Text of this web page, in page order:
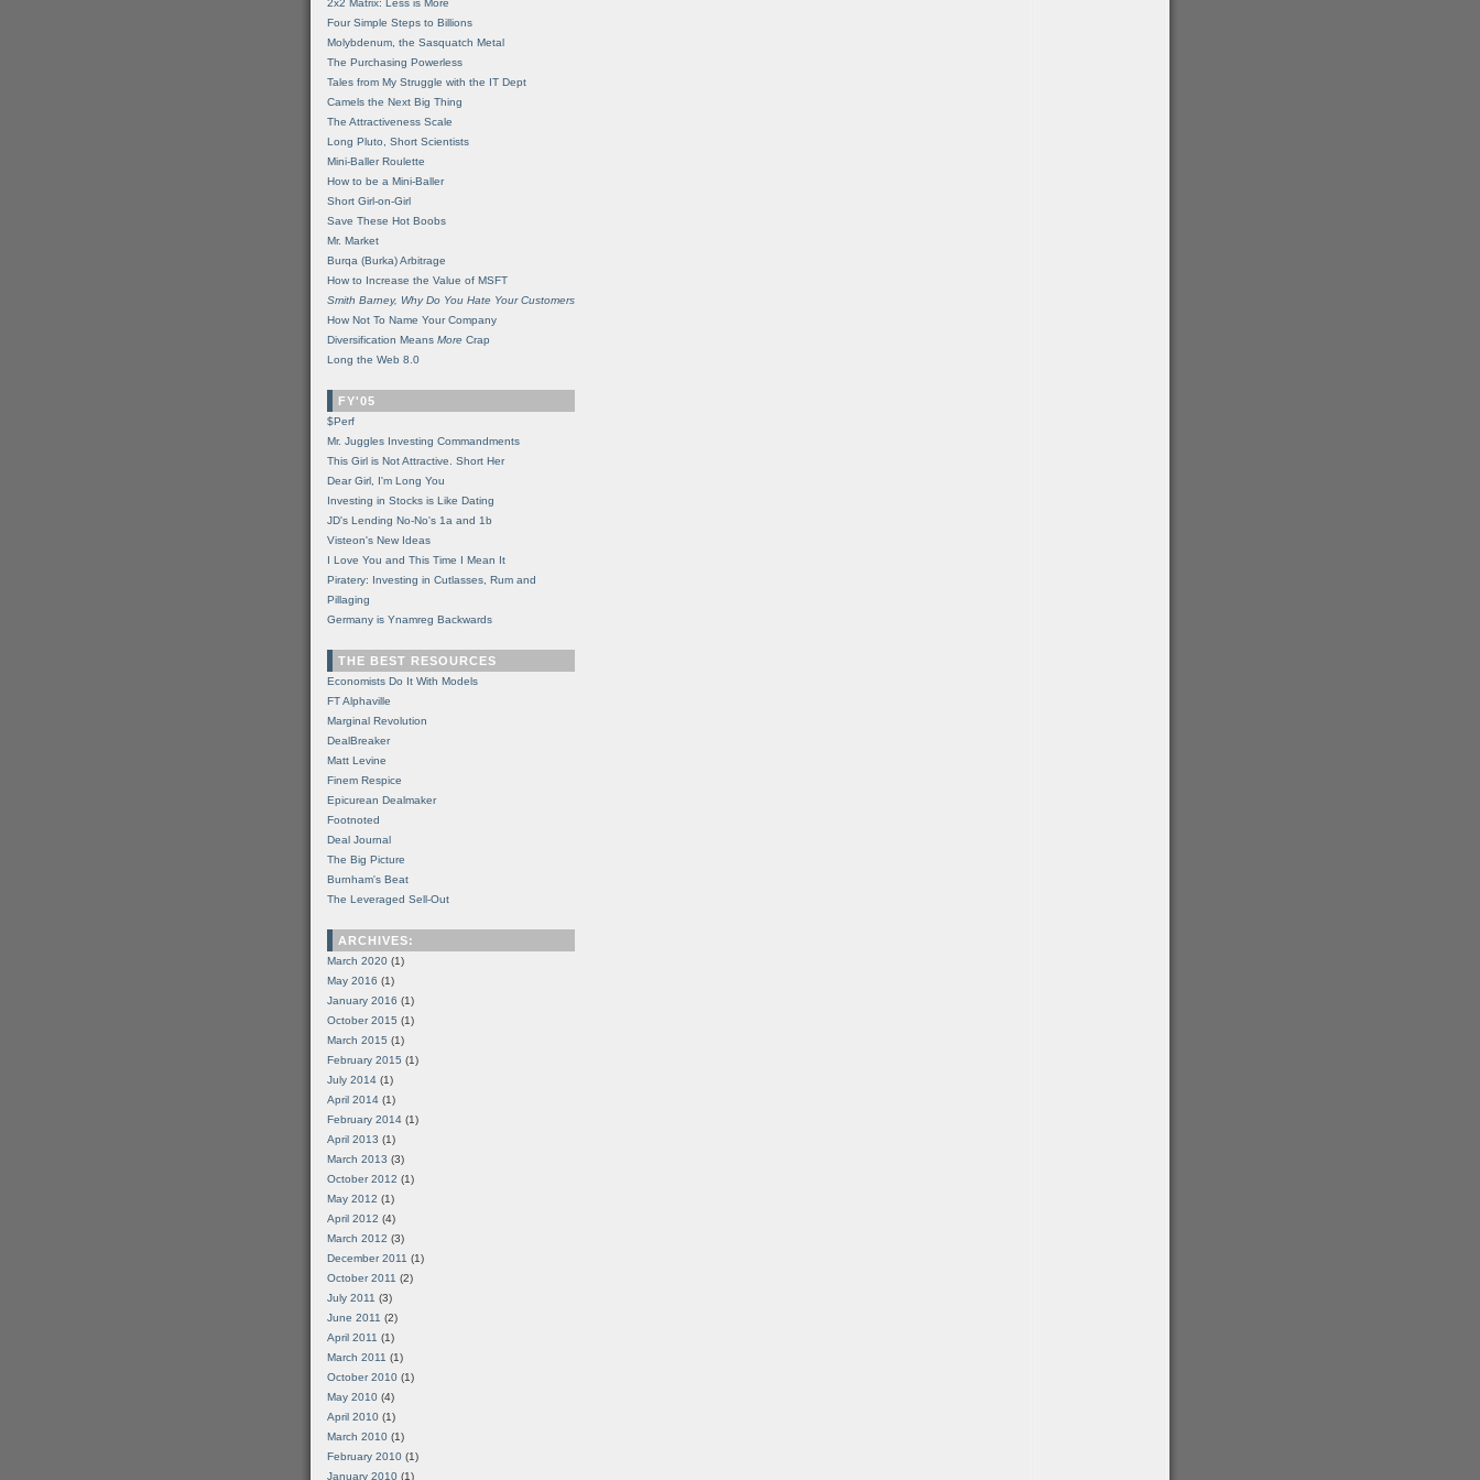
2x2 Matrix: Less is More
Four Simple Steps to Billions
Molybdenum, the Sasquatch Metal
The Purchasing Powerless
Tales from My Struggle with the IT Dept
Camels the Next Big Thing
The Attractiveness Scale
Long Pluto, Short Scientists
Mini-Baller Roulette
How to be a Mini-Baller
Short Girl-on-Girl
Save These Hot Boobs
Mr. Market
Burqa (Burka) Arbitrage
How to Increase the Value of MSFT
Smith Barney, Why Do You Hate Your Customers
How Not To Name Your Company
Diversification Means More Crap
Long the Web 8.0
FY'05
$Perf
Mr. Juggles Investing Commandments
This Girl is Not Attractive. Short Her
Dear Girl, I'm Long You
Investing in Stocks is Like Dating
JD's Lending No-No's 1a and 1b
Visteon's New Ideas
I Love You and This Time I Mean It
Piratery: Investing in Cutlasses, Rum and
Pillaging
Germany is Ynamreg Backwards
THE BEST RESOURCES
Economists Do It With Models
FT Alphaville
Marginal Revolution
DealBreaker
Matt Levine
Finem Respice
Epicurean Dealmaker
Footnoted
Deal Journal
The Big Picture
Burnham's Beat
The Leveraged Sell-Out
ARCHIVES:
March 2020 (1)
May 2016 (1)
January 2016 (1)
October 2015 (1)
March 2015 (1)
February 2015 (1)
July 2014 (1)
April 2014 (1)
February 2014 (1)
April 2013 (1)
March 2013 (3)
October 2012 (1)
May 2012 (1)
April 2012 (4)
March 2012 (3)
December 2011 (1)
October 2011 (2)
July 2011 (3)
June 2011 (2)
April 2011 (1)
March 2011 (1)
October 2010 (1)
May 2010 (4)
April 2010 (1)
March 2010 (1)
February 2010 (1)
January 2010 (1)